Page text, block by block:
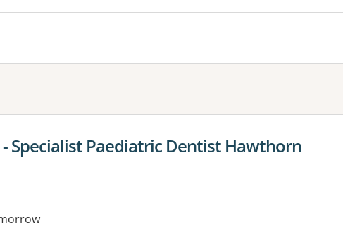
Specialist Paediatric Dentist Hawthorn